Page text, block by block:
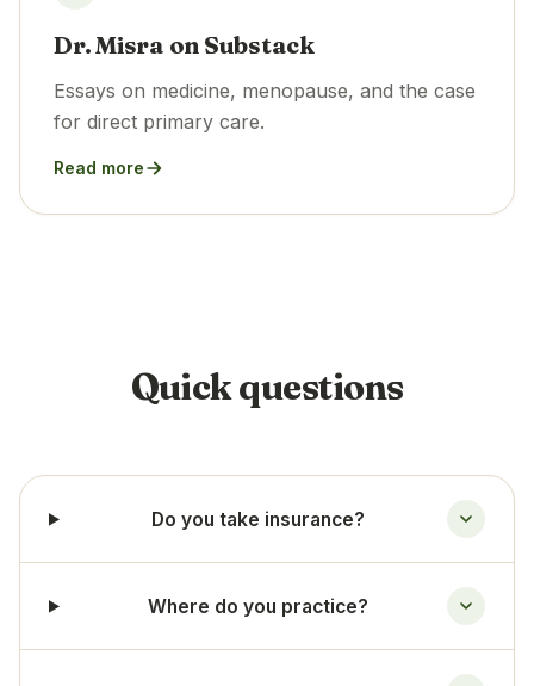
Dr. Misra on Substack
Essays on medicine, menopause, and the case
for direct primary care.
Read more
Quick questions
Do you take insurance?
Where do you practice?